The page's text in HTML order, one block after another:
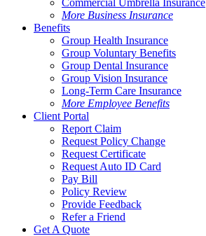
Commercial Umbrella Insurance
More Business Insurance
Benefits
Group Health Insurance
Group Voluntary Benefits
Group Dental Insurance
Group Vision Insurance
Long-Term Care Insurance
More Employee Benefits
Client Portal
Report Claim
Request Policy Change
Request Certificate
Request Auto ID Card
Pay Bill
Policy Review
Provide Feedback
Refer a Friend
Get A Quote